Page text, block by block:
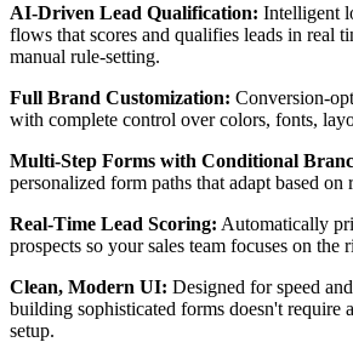
AI-Driven Lead Qualification: Intelligent
flows that scores and qualifies leads in real
manual rule-setting.
Full Brand Customization: Conversion-
with complete control over colors, fonts,
Multi-Step Forms with Conditional
personalized form paths that adapt based on
Real-Time Lead Scoring: Automatically
prospects so your sales team focuses on the
Clean, Modern UI: Designed for speed
building sophisticated forms doesn't require
setup.